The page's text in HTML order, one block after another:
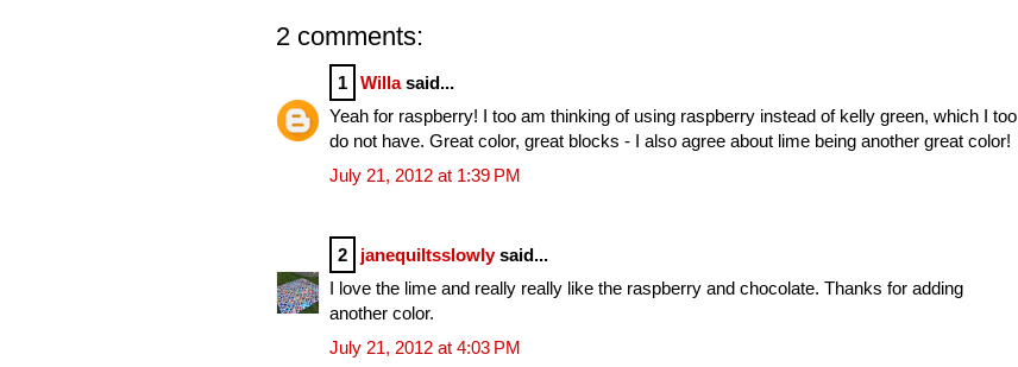
2 comments:
1 Willasaid...
Yeah for raspberry! I too am thinking of using raspberry instead of kelly green, which I too
do not have. Great color, great blocks - I also agree about lime being another great color!
July 21, 2012 at 1:39 PM
2 janequiltsslowlysaid...
I love the lime and really really like the raspberry and chocolate. Thanks for adding
another color.
July 21, 2012 at 4:03 PM